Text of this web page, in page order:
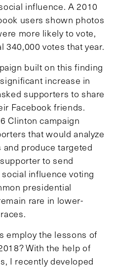
influence. A 2010
users shown photos
more likely to vote,
340,000 votes that year.
built on this finding
increase in
supporters to share
Facebook friends.
Clinton campaign
that would analyze
produce targeted
to send
influence voting
presidential
rare in lower-
employ the lessons of
With the help of
I recently developed